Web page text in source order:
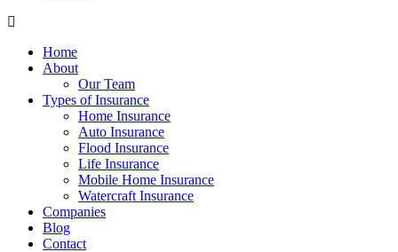
Home
About
Our Team
Types of Insurance
Home Insurance
Auto Insurance
Flood Insurance
Life Insurance
Mobile Home Insurance
Watercraft Insurance
Companies
Blog
Contact